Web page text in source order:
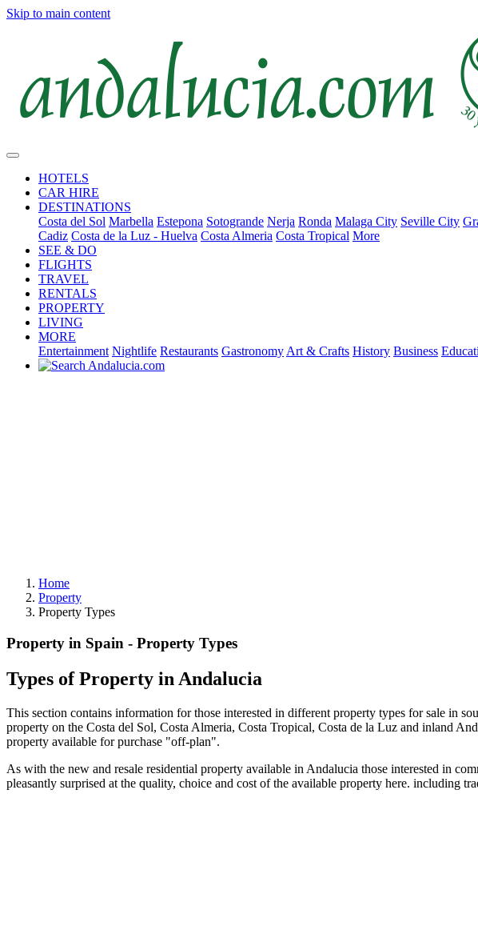
Skip to main content
HOTELS
CAR HIRE
DESTINATIONS
Costa del Sol Marbella Estepona Sotogrande Nerja Ronda Malaga City Seville City
Cadiz Costa de la Luz - Huelva Costa Almeria Costa Tropical More
SEE & DO
FLIGHTS
TRAVEL
RENTALS
PROPERTY
LIVING
MORE
Entertainment Nightlife Restaurants Gastronomy Art & Crafts History Business
Home
Property
Property Types
Property in Spain - Property Types
Types of Property in Andalucia
This section contains information for those interested in different property types for sale in
property on the Costa del Sol, Costa Almeria, Costa Tropical, Costa de la Luz and inland
property available for purchase "off-plan".
As with the new and resale residential property available in Andalucia those interested in
pleasantly surprised at the quality, choice and cost of the available property here. including